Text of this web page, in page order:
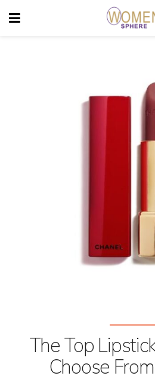
The Top
Choose